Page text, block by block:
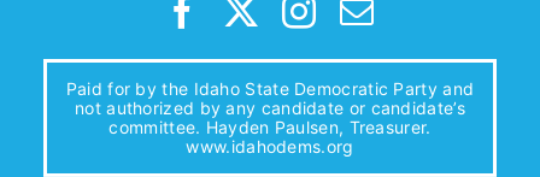
Paid for by the Idaho State Democratic Party and
not authorized by any candidate or candidate’s
committee. Hayden Paulsen, Treasurer.
www.idahodems.org